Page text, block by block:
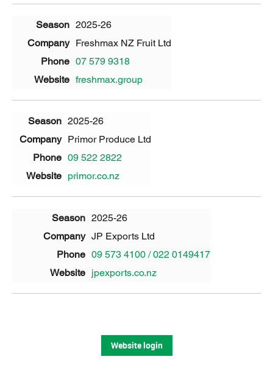
2025-26
Freshmax NZ Fruit Ltd
07 579 9318
freshmax.group
2025-26
Primor Produce Ltd
09 522 2822
primor.co.nz
2025-26
JP Exports Ltd
09 573 4100 / 022 0149417
jpexports.co.nz
Website login